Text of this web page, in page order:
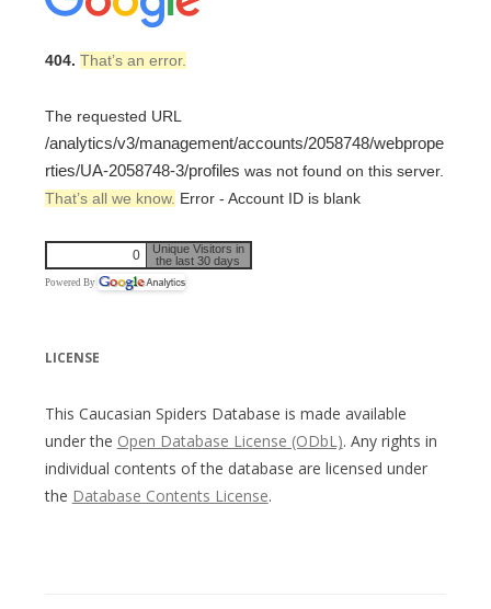
404. That’s an error.
The requested URL
/analytics/v3/management/accounts/2058748/webprope
rties/UA-2058748-3/profiles was not found on this server.
That’s all we know. Error - Account ID is blank
0
Unique Visitors in
the last 30 days
Powered By
LICENSE
This Caucasian Spiders Database is made available
under the Open Database License (ODbL). Any rights in
individual contents of the database are licensed under
the Database Contents License.